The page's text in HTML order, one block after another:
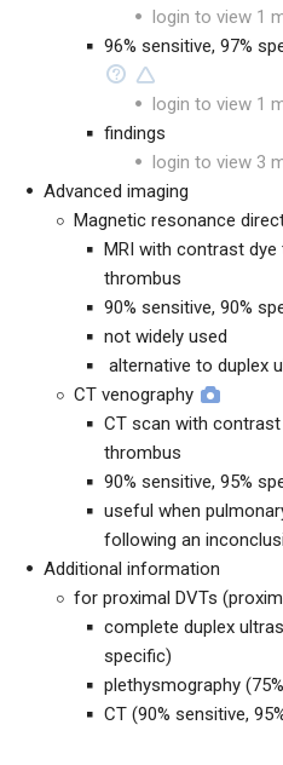
login to view 1
96% sensitive, 97%
login to view 1
findings
login to view 3
Advanced imaging
Magnetic resonance
MRI with contrast
thrombus
90% sensitive, 90%
not widely used
alternative to duplex
CT venography
CT scan with
thrombus
90% sensitive, 95%
useful when
following an
Additional information
for proximal DVTs
complete duplex
specific)
plethysmography
CT (90% sensitive,